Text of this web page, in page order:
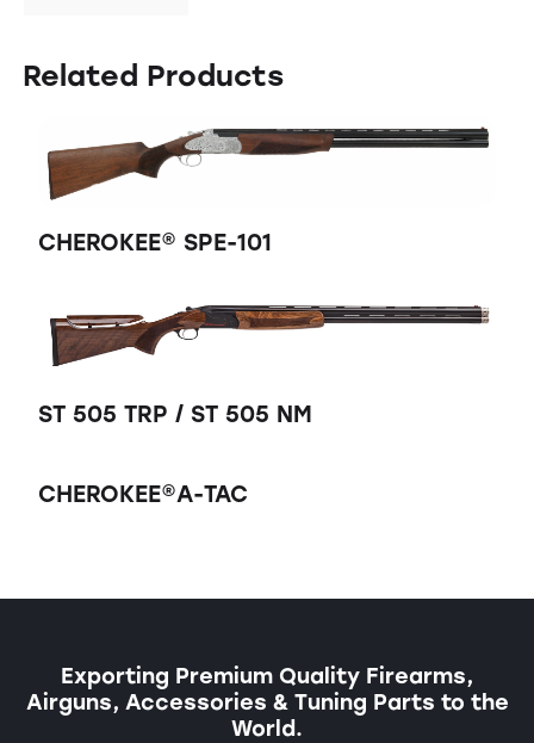
Related Products
CHEROKEE® SPE-101
ST 505 TRP / ST 505 NM
CHEROKEE®A-TAC
Exporting Premium Quality Firearms,
Airguns, Accessories & Tuning Parts to the
World.